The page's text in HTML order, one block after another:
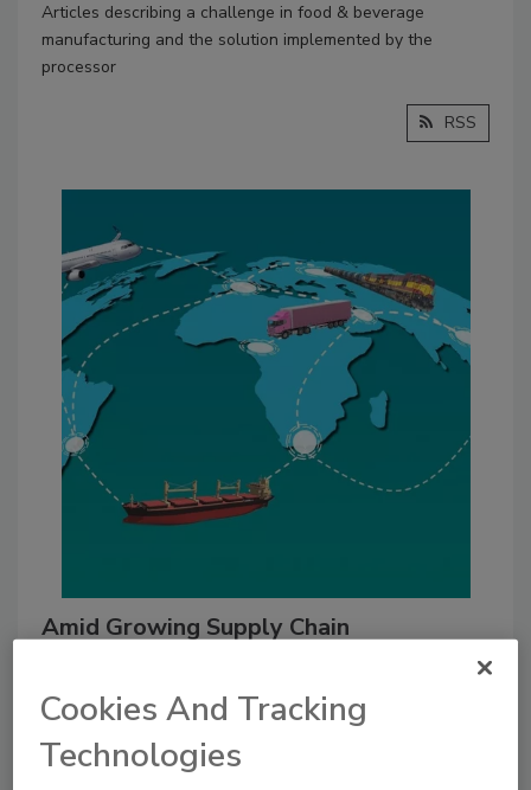
Articles describing a challenge in food & beverage
manufacturing and the solution implemented by the
processor
RSS
Amid Growing Supply Chain
Retailers Must Adapt
Changing consumer preferences and regulations have
introduced additional complexity to supply chains,
Cookies And Tracking
Technologies